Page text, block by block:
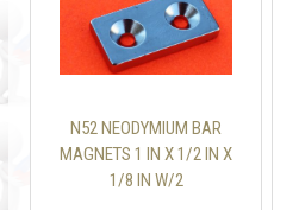
N52 NEODYMIUM BAR
MAGNETS 1 IN X 1/2 IN X
1/8 IN W/2